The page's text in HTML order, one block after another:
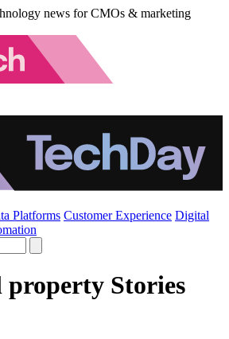
news for CMOs & marketing
Platforms Customer Experience Digital
Stories